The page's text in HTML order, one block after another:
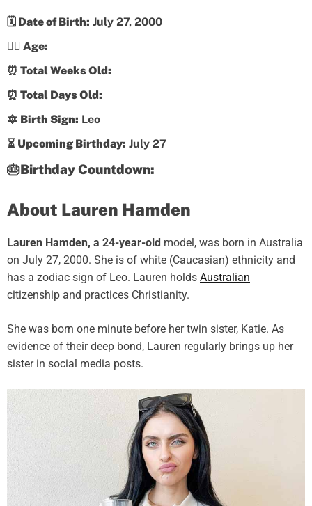
🗓️ Date of Birth: July 27, 2000
💁‍♀️ Age:
⏰ Total Weeks Old:
⏰ Total Days Old:
🔯 Birth Sign: Leo
⏳ Upcoming Birthday: July 27
🎂Birthday Countdown:
About Lauren Hamden
Lauren Hamden, a 24-year-old model, was born in Australia
on July 27, 2000. She is of white (Caucasian) ethnicity and
has a zodiac sign of Leo. Lauren holds Australian
citizenship and practices Christianity.
She was born one minute before her twin sister, Katie. As
evidence of their deep bond, Lauren regularly brings up her
sister in social media posts.